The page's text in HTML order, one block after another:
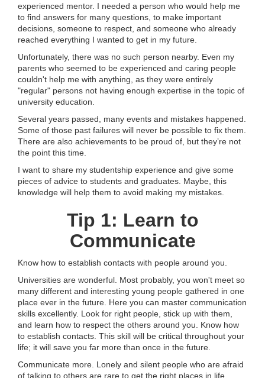
experienced mentor. I needed a person who would help me
to find answers for many questions, to make important
decisions, someone to respect, and someone who already
reached everything I wanted to get in my future.
Unfortunately, there was no such person nearby. Even my
parents who seemed to be experienced and caring people
couldn't help me with anything, as they were entirely
"regular" persons not having enough expertise in the topic of
university education.
Several years passed, many events and mistakes happened.
Some of those past failures will never be possible to fix them.
There are also achievements to be proud of, but they’re not
the point this time.
I want to share my studentship experience and give some
pieces of advice to students and graduates. Maybe, this
knowledge will help them to avoid making my mistakes.
Tip 1: Learn to
Communicate
Know how to establish contacts with people around you.
Universities are wonderful. Most probably, you won't meet so
many different and interesting young people gathered in one
place ever in the future. Here you can master communication
skills excellently. Look for right people, stick up with them,
and learn how to respect the others around you. Know how
to establish contacts. This skill will be critical throughout your
life; it will save you far more than once in the future.
Communicate more. Lonely and silent people who are afraid
of talking to others are rare to get the right places in life.